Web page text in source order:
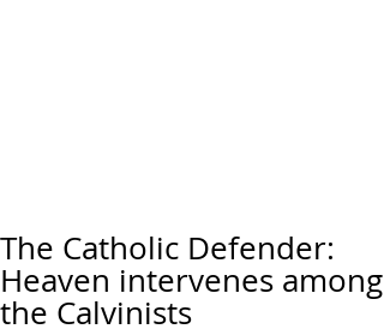
The Catholic Defender:
Heaven intervenes among
the Calvinists